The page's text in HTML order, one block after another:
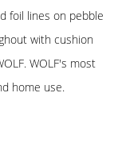
foil lines on pebble
with cushion
WOLF's most
home use.